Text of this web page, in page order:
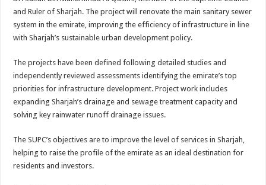
and Ruler of Sharjah. The project will renovate the main sanitary sewer
system in the emirate, improving the efficiency of infrastructure in line
with Sharjah’s sustainable urban development policy.
The projects have been defined following detailed studies and
independently reviewed assessments identifying the emirate’s top
priorities for infrastructure development. Project work includes
expanding Sharjah’s drainage and sewage treatment capacity and
solving key rainwater runoff drainage issues.
The SUPC’s objectives are to improve the level of services in Sharjah,
helping to raise the profile of the emirate as an ideal destination for
residents and investors.